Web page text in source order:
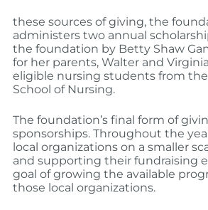
these sources of giving, the
administers two annual
the foundation by Betty Shaw
for her parents, Walter and
eligible nursing students from the
School of Nursing.
The foundation’s final form of
sponsorships. Throughout the
local organizations on a smaller
and supporting their fundraising
goal of growing the available
those local organizations.